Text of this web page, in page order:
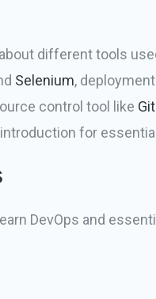
different tools
Selenium,
control tool like Git
for
DevOps and